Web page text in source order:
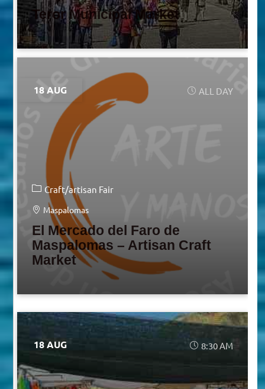
Teror Municipal Market
18 AUG ALL DAY
Craft/artisan Fair
Maspalomas
El Mercado del Faro de
Maspalomas – Artisan Craft
Market
18 AUG 8:30 AM